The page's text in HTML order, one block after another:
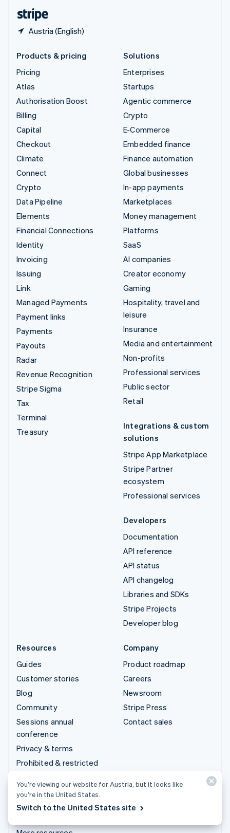
Austria (English)
Products & pricing
Pricing
Atlas
Authorisation Boost
Billing
Capital
Checkout
Climate
Connect
Crypto
Data Pipeline
Elements
Financial Connections
Identity
Invoicing
Issuing
Link
Managed Payments
Payment links
Payments
Payouts
Radar
Revenue Recognition
Stripe Sigma
Tax
Terminal
Treasury
Solutions
Enterprises
Startups
Agentic commerce
Crypto
E-Commerce
Embedded finance
Finance automation
Global businesses
In-app payments
Marketplaces
Money management
Platforms
SaaS
AI companies
Creator economy
Gaming
Hospitality, travel and
leisure
Insurance
Media and entertainment
Non-profits
Professional services
Public sector
Retail
Integrations & custom
solutions
Stripe App Marketplace
Stripe Partner
ecosystem
Professional services
Developers
Documentation
API reference
API status
API changelog
Libraries and SDKs
Stripe Projects
Developer blog
Resources
Guides
Customer stories
Blog
Community
Sessions annual
conference
Privacy & terms
Prohibited & restricted
Licences
Sitemap
Company
Product roadmap
Careers
Newsroom
Stripe Press
Contact sales
You’re viewing our website for Austria, but it looks like
you’re in the United States.
Switch to the United States site